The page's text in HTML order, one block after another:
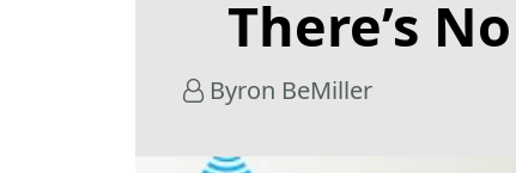
There’s
Byron BeMiller